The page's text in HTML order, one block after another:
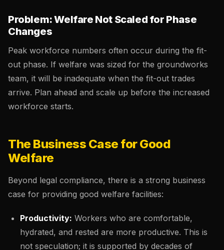
Problem: Welfare Not Scaled for Phase
Changes
Peak workforce numbers often occur during the fit-
out phase. If welfare was sized for the groundworks
team, it will be inadequate when the fit-out trades
arrive. Plan ahead and scale up before the increased
workforce starts.
The Business Case for Good
Welfare
Beyond legal compliance, there is a strong business
case for providing good welfare facilities:
Productivity: Workers who are comfortable,
hydrated, and rested are more productive. This is
not speculation; it is supported by decades of